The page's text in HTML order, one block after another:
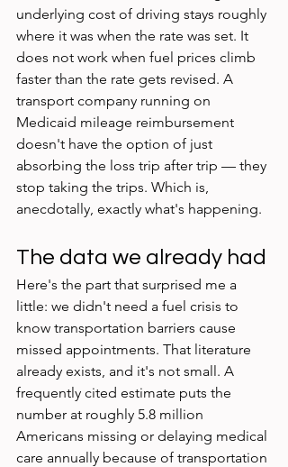
underlying cost of driving stays roughly
where it was when the rate was set. It
does not work when fuel prices climb
faster than the rate gets revised. A
transport company running on
Medicaid mileage reimbursement
doesn't have the option of just
absorbing the loss trip after trip — they
stop taking the trips. Which is,
anecdotally, exactly what's happening.
The data we already had
Here's the part that surprised me a
little: we didn't need a fuel crisis to
know transportation barriers cause
missed appointments. That literature
already exists, and it's not small. A
frequently cited estimate puts the
number at roughly 5.8 million
Americans missing or delaying medical
care annually because of transportation